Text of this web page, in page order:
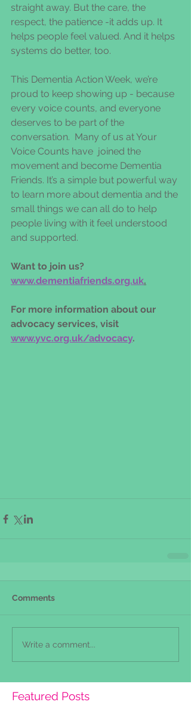
straight away. But the care, the
respect, the patience -it adds up. It
helps people feel valued. And it helps
systems do better, too.
This Dementia Action Week, we’re
proud to keep showing up - because
every voice counts, and everyone
deserves to be part of the
conversation.  Many of us at Your
Voice Counts have  joined the
movement and become Dementia
Friends. It’s a simple but powerful way
to learn more about dementia and the
small things we can all do to help
people living with it feel understood
and supported.
Want to join us?
www.dementiafriends.org.uk.
For more information about our
advocacy services, visit
www.yvc.org.uk/advocacy.
Comments
Write a comment...
Featured Posts